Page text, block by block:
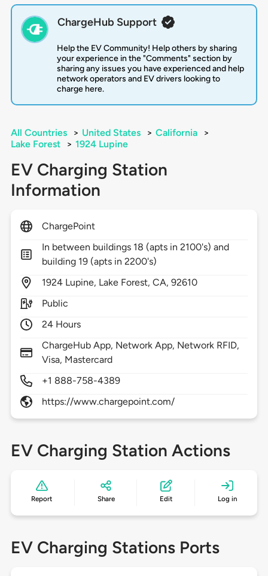
ChargeHub Support
Help the EV Community! Help others by sharing
your experience in the "Comments" section by
sharing any issues you have experienced and help
network operators and EV drivers looking to
charge here.
All Countries > United States > California
>
Lake Forest
> 1924 Lupine
EV Charging Station
Information
ChargePoint
In between buildings 18 (apts in 2100's) and
building 19 (apts in 2200's)
1924 Lupine, Lake Forest,CA,92610
Public
24 Hours
ChargeHub App, Network App, Network RFID,
Visa, Mastercard
+1 888-758-4389
https://www.chargepoint.com/
EV Charging Station Actions
Report Share Edit Log in
EV Charging Stations Ports